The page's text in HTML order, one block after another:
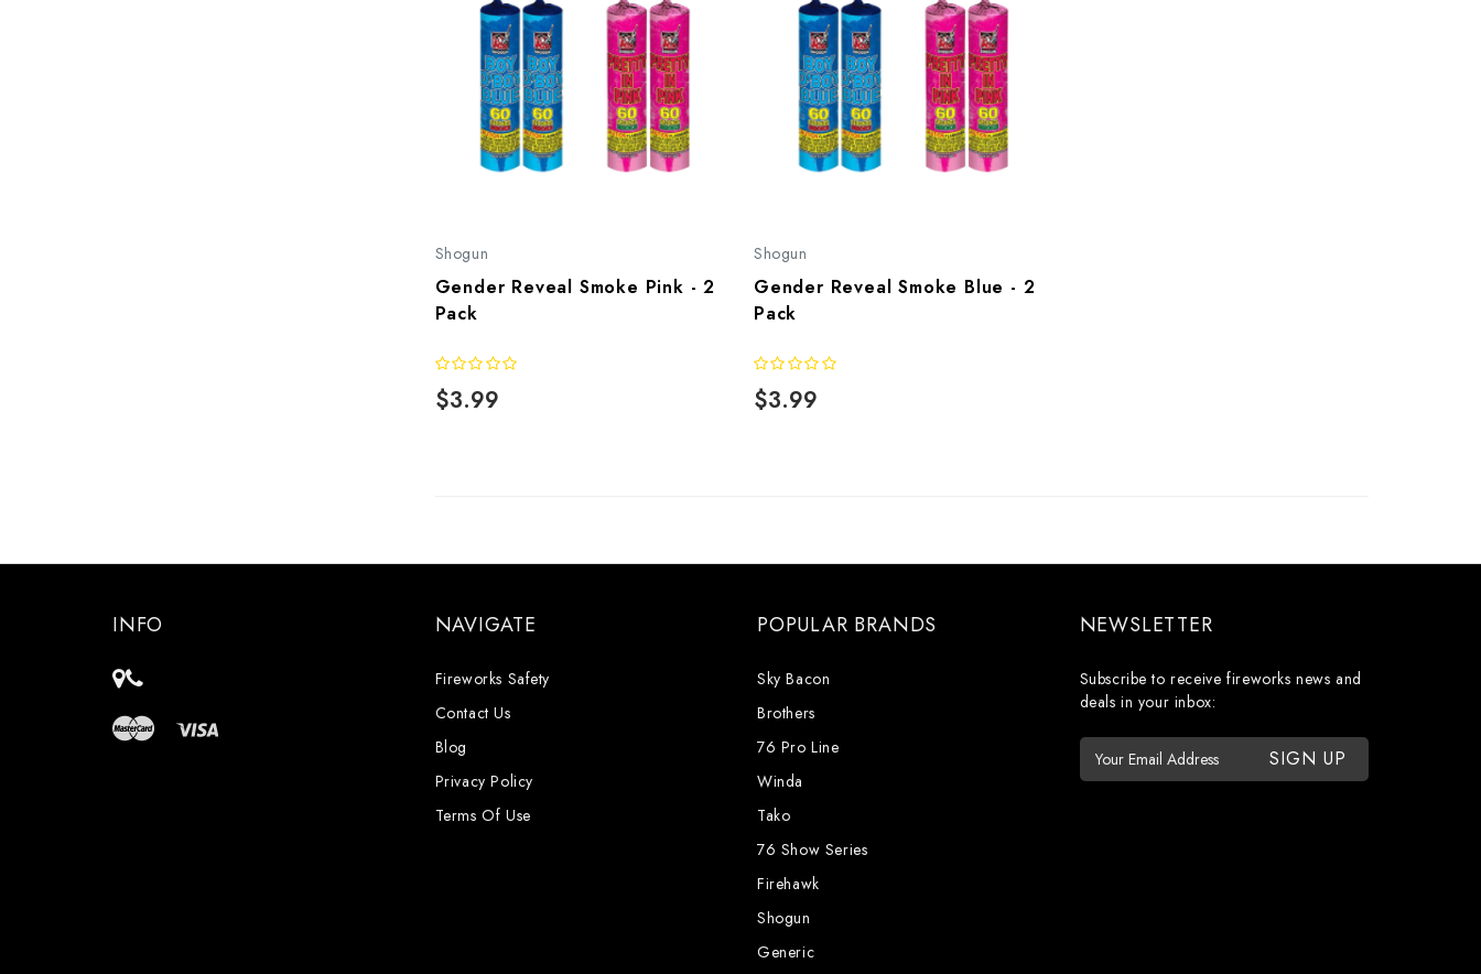
Shogun
Gender Reveal Smoke Pink - 2
Pack
$3.99
Shogun
Gender Reveal Smoke Blue - 2
Pack
$3.99
INFO NAVIGATE
Fireworks Safety
Contact Us
Blog
Privacy Policy
Terms Of Use
POPULAR BRANDS
Sky Bacon
Brothers
76 Pro Line
Winda
Tako
76 Show Series
Firehawk
Shogun
Generic
NEWSLETTER
Subscribe to receive fireworks news and
deals in your inbox: